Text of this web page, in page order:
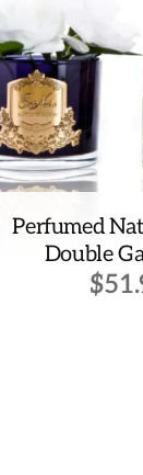
Perfumed
Double
$